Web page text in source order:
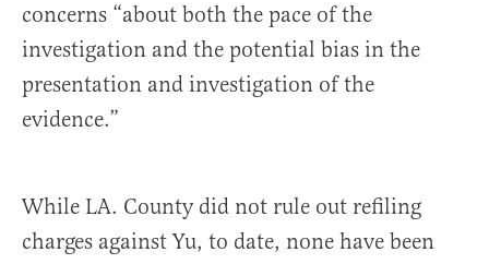
concerns “about both the pace of the
investigation and the potential bias in the
presentation and investigation of the
evidence.”
While LA. County did not rule out refiling
charges against Yu, to date, none have been